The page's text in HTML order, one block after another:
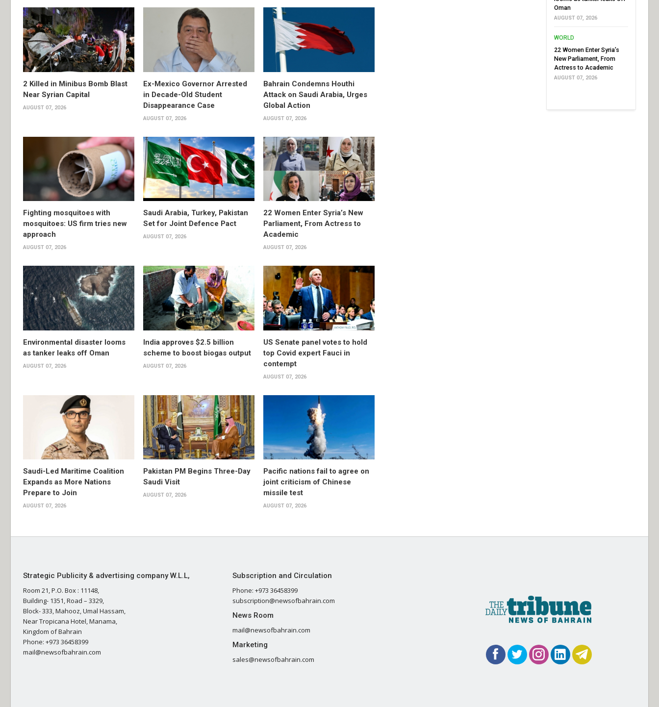
2 Killed in Minibus Bomb Blast
Near Syrian Capital
AUGUST 07, 2026
Ex-Mexico Governor Arrested
in Decade-Old Student
Disappearance Case
AUGUST 07, 2026
Bahrain Condemns Houthi
Attack on Saudi Arabia, Urges
Global Action
AUGUST 07, 2026
Fighting mosquitoes with
mosquitoes: US firm tries new
approach
AUGUST 07, 2026
Saudi Arabia, Turkey, Pakistan
Set for Joint Defence Pact
AUGUST 07, 2026
22 Women Enter Syria’s New
Parliament, From Actress to
Academic
AUGUST 07, 2026
Environmental disaster looms
as tanker leaks off Oman
AUGUST 07, 2026
India approves $2.5 billion
scheme to boost biogas output
AUGUST 07, 2026
US Senate panel votes to hold
top Covid expert Fauci in
contempt
AUGUST 07, 2026
Saudi-Led Maritime Coalition
Expands as More Nations
Prepare to Join
AUGUST 07, 2026
Pakistan PM Begins Three-Day
Saudi Visit
AUGUST 07, 2026
Pacific nations fail to agree on
joint criticism of Chinese
missile test
AUGUST 07, 2026
Oman
AUGUST 07, 2026
WORLD
22 Women Enter Syria’s
New Parliament, From
Actress to Academic
AUGUST 07, 2026
Strategic Publicity & advertising company W.L.L,
Room 21, P.O. Box : 11148,
Building- 1351, Road – 3329,
Block- 333, Mahooz, Umal Hassam,
Near Tropicana Hotel, Manama,
Kingdom of Bahrain
Phone: +973 36458399
mail@newsofbahrain.com
Subscription and Circulation
Phone: +973 36458399
subscription@newsofbahrain.com
News Room
mail@newsofbahrain.com
Marketing
sales@newsofbahrain.com